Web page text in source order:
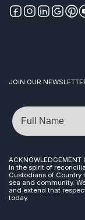
JOIN OUR
Name
ACKNOWLEDGEMENT
In the spirit of
Custodians of Country
sea and community.
and extend that
today.